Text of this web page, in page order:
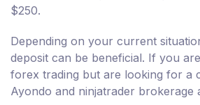
$250.
Depending on your current
deposit can be beneficial. If you
forex trading but are looking for a
Ayondo and ninjatrader brokerage